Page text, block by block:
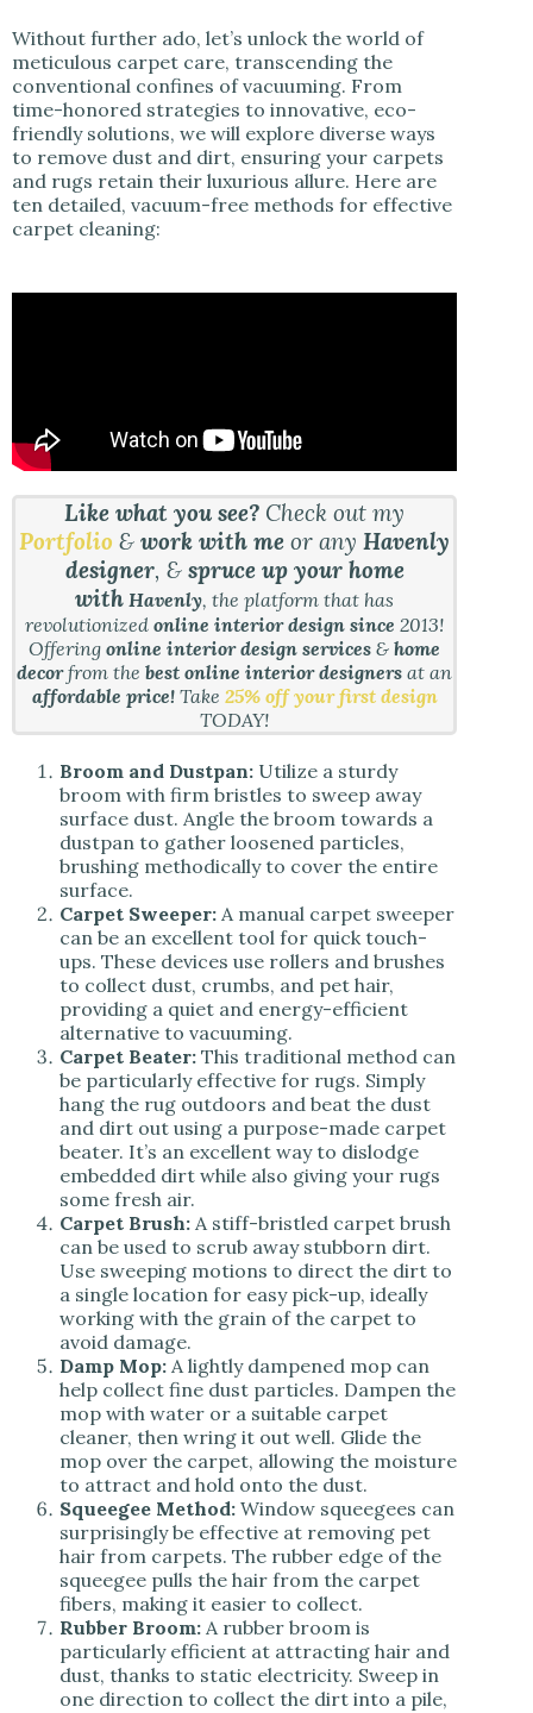
Without further ado, let’s unlock the world of
meticulous carpet care, transcending the
conventional confines of vacuuming. From
time-honored strategies to innovative, eco-
friendly solutions, we will explore diverse ways
to remove dust and dirt, ensuring your carpets
and rugs retain their luxurious allure. Here are
ten detailed, vacuum-free methods for effective
carpet cleaning:
Like what you see? Check out my
Portfolio &work with meor anyHavenly
designer, & spruce up your home
with Havenly, the platform that has
revolutionizedonline interior design since2013!
Offeringonline interior design services &home
decorfrom thebest online interior designers at an
affordable price!Take 25% off your first design
TODAY!
Broom and Dustpan: Utilize a sturdy
broom with firm bristles to sweep away
surface dust. Angle the broom towards a
dustpan to gather loosened particles,
brushing methodically to cover the entire
surface.
Carpet Sweeper: A manual carpet sweeper
can be an excellent tool for quick touch-
ups. These devices use rollers and brushes
to collect dust, crumbs, and pet hair,
providing a quiet and energy-efficient
alternative to vacuuming.
Carpet Beater: This traditional method can
be particularly effective for rugs. Simply
hang the rug outdoors and beat the dust
and dirt out using a purpose-made carpet
beater. It’s an excellent way to dislodge
embedded dirt while also giving your rugs
some fresh air.
Carpet Brush: A stiff-bristled carpet brush
can be used to scrub away stubborn dirt.
Use sweeping motions to direct the dirt to
a single location for easy pick-up, ideally
working with the grain of the carpet to
avoid damage.
Damp Mop: A lightly dampened mop can
help collect fine dust particles. Dampen the
mop with water or a suitable carpet
cleaner, then wring it out well. Glide the
mop over the carpet, allowing the moisture
to attract and hold onto the dust.
Squeegee Method: Window squeegees can
surprisingly be effective at removing pet
hair from carpets. The rubber edge of the
squeegee pulls the hair from the carpet
fibers, making it easier to collect.
Rubber Broom: A rubber broom is
particularly efficient at attracting hair and
dust, thanks to static electricity. Sweep in
one direction to collect the dirt into a pile,